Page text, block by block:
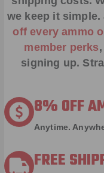
we keep it simple.
off every ammo
member perks
signing up.
8% OFF
Anytime.
FREE